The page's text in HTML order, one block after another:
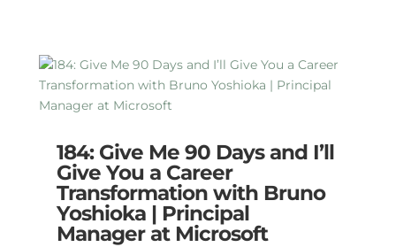
184: Give Me 90 Days and I’ll
Give You a Career
Transformation with Bruno
Yoshioka | Principal
Manager at Microsoft